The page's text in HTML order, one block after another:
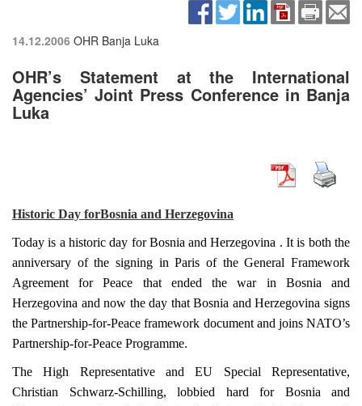
14.12.2006 OHR Banja Luka
OHR’s Statement at the International
Agencies’ Joint Press Conference in Banja
Luka
Historic Day forBosnia and Herzegovina
Today is a historic day forBosnia and Herzegovina . It is both the
anniversary of the signing inParis of the General Framework
Agreement for Peace that ended the war in Bosnia and
Herzegovina and now the day thatBosnia and Herzegovina signs
the Partnership-for-Peace framework document and joins NATO’s
Partnership-for-Peace Programme.
The High Representative and EU Special Representative,
Christian Schwarz-Schilling, lobbied hard for Bosnia and